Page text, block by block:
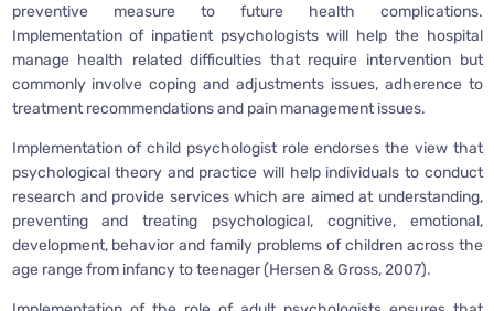
preventive measure to future health complications.
Implementation of inpatient psychologists will help the hospital
manage health related difficulties that require intervention but
commonly involve coping and adjustments issues, adherence to
treatment recommendations and pain management issues.
Implementation of child psychologist role endorses the view that
psychological theory and practice will help individuals to conduct
research and provide services which are aimed at understanding,
preventing and treating psychological, cognitive, emotional,
development, behavior and family problems of children across the
age range from infancy to teenager (Hersen & Gross, 2007).